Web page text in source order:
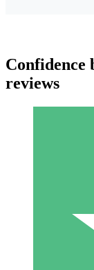
Pay as you go
Confidence
reviews